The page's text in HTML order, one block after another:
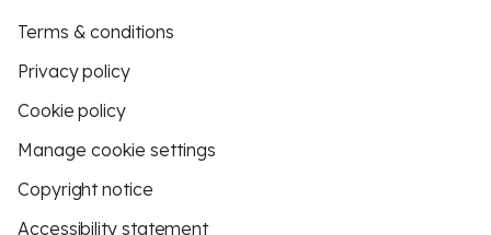
Terms & conditions
Privacy policy
Cookie policy
Manage cookie settings
Copyright notice
Accessibility statement